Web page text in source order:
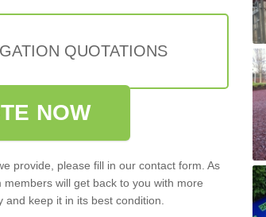
QUOTATIONS
NOW
provide, please fill in our contact form. As
will get back to you with more
keep it in its best condition.